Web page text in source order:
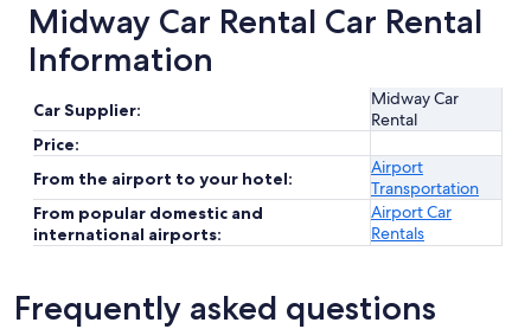
Midway Car Rental Car Rental
Information
Car Supplier:
Midway Car
Rental
Price:
From the airport to your hotel:
Airport
Transportation
From popular domestic and
international airports:
Airport Car
Rentals
Frequently asked questions